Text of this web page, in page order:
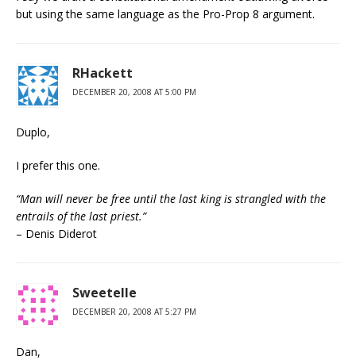
but using the same language as the Pro-Prop 8 argument.
RHackett
DECEMBER 20, 2008 AT 5:00 PM
Duplo,
I prefer this one.
“Man will never be free until the last king is strangled with the
entrails of the last priest.”
– Denis Diderot
Sweetelle
DECEMBER 20, 2008 AT 5:27 PM
Dan,